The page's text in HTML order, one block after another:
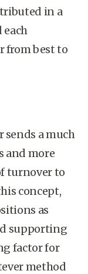
in a
from best to
a much
and more
turnover to
concept,
as
supporting
factor for
method